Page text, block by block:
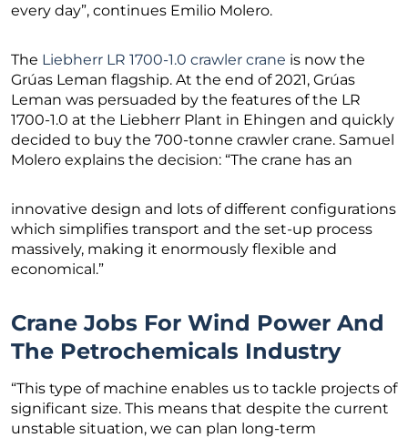
every day”, continues Emilio Molero.
The Liebherr LR 1700-1.0 crawler crane is now the
Grúas Leman flagship. At the end of 2021, Grúas
Leman was persuaded by the features of the LR
1700-1.0 at the Liebherr Plant in Ehingen and quickly
decided to buy the 700-tonne crawler crane. Samuel
Molero explains the decision: “The crane has an
innovative design and lots of different configurations
which simplifies transport and the set-up process
massively, making it enormously flexible and
economical.”
Crane Jobs For Wind Power And
The Petrochemicals Industry
“This type of machine enables us to tackle projects of
significant size. This means that despite the current
unstable situation, we can plan long-term